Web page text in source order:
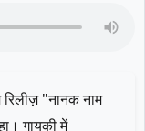
"नानक नाम
गायकी में